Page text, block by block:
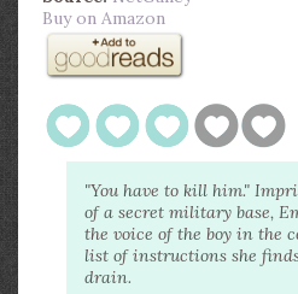
Buy on Amazon
"You have to kill him."
of a secret military base,
the voice of the boy in the
list of instructions she
drain.